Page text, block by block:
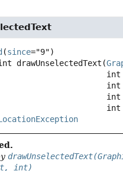
(since
drawUnselectedText (
int
int)